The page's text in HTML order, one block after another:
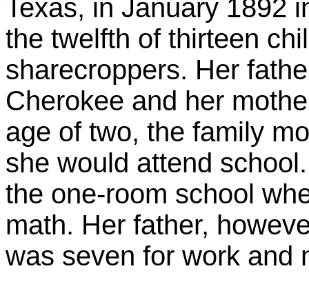
Texas, in January 1892
the twelfth of thirteen
sharecroppers. Her
Cherokee and her
age of two, the family
she would attend
the one-room school
math. Her father,
was seven for work and